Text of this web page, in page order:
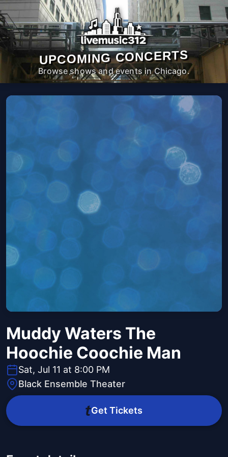
UPCOMING CONCERTS
Browse shows and events in Chicago.
Muddy Waters The
Hoochie Coochie Man
Sat, Jul 11 at 8:00 PM
Black Ensemble Theater
Get Tickets